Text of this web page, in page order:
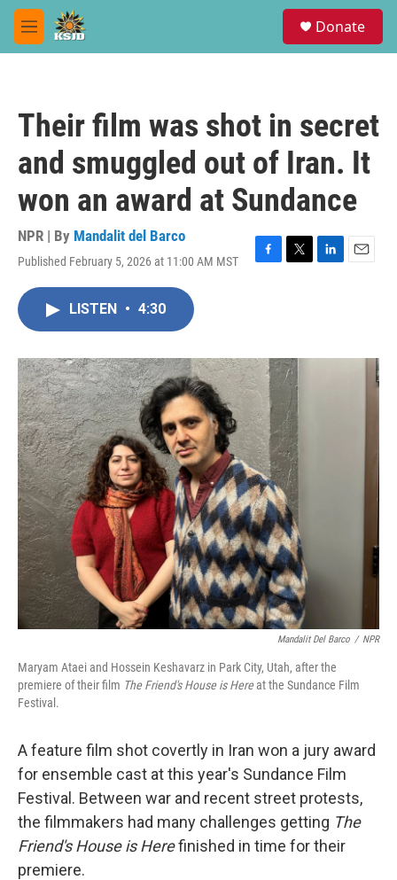
Skip to main content
M
e
Donate
Their film was shot in secret
and smuggled out of Iran. It
won an award at Sundance
NPR | By Mandalit del Barco
Published February 5, 2026 at 11:00 AM MST
F
o
T
r
L
I
E
LISTEN • 4:30
Mandalit Del Barco / NPR
Maryam Ataei and Hossein Keshavarz in Park City, Utah, after the
premiere of their film The Friend's House is Hereat the Sundance Film
Festival.
A feature film shot covertly in Iran won a jury award
for ensemble cast at this year's Sundance Film
Festival. Between war and recent street protests,
the filmmakers had many challenges getting The
Friend's House is Herefinished in time for their
premiere.